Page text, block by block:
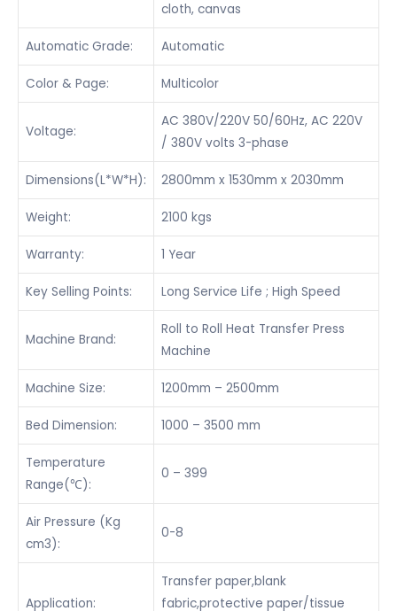
cloth, canvas
Automatic Grade: Automatic
Color & Page: Multicolor
Voltage:
AC 380V/220V 50/60Hz, AC 220V
/ 380V volts 3-phase
Dimensions(L*W*H): 2800mm x 1530mm x 2030mm
Weight: 2100 kgs
Warranty: 1 Year
Key Selling Points: Long Service Life ; High Speed
Machine Brand:
Roll to Roll Heat Transfer Press
Machine
Machine Size: 1200mm – 2500mm
Bed Dimension: 1000 – 3500 mm
Temperature
Range(℃):
0 – 399
Air Pressure (Kg
cm3):
0-8
Application:
Transfer paper,blank
fabric,protective paper/tissue